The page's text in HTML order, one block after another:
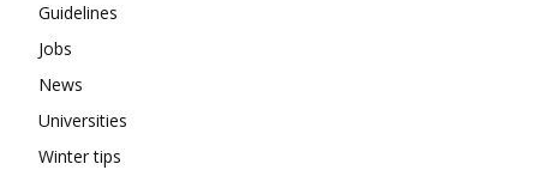
Guidelines
Jobs
News
Universities
Winter tips